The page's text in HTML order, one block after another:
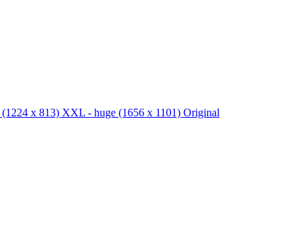
(1224 x 813) XXL - huge (1656 x 1101) Original